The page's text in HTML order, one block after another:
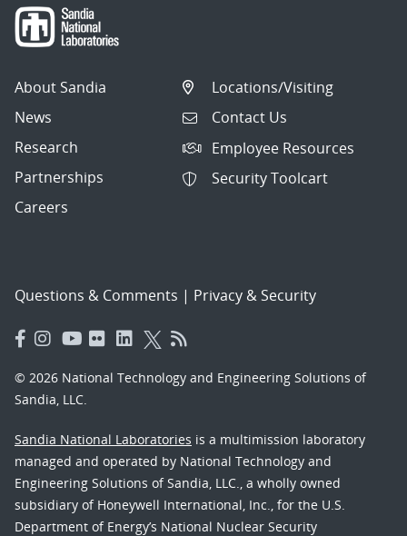
About Sandia
News
Research
Partnerships
Careers
Locations/Visiting
Contact Us
Employee Resources
Security Toolcart
Questions & Comments | Privacy & Security
© 2026 National Technology and Engineering Solutions of
Sandia, LLC.
Sandia National Laboratories is a multimission laboratory
managed and operated by National Technology and
Engineering Solutions of Sandia, LLC., a wholly owned
subsidiary of Honeywell International, Inc., for the U.S.
Department of Energy’s National Nuclear Security